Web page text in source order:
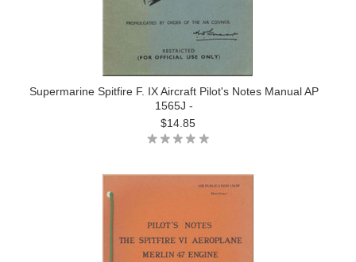
Supermarine Spitfire F. IX Aircraft Pilot's Notes Manual AP
1565J -
$14.85